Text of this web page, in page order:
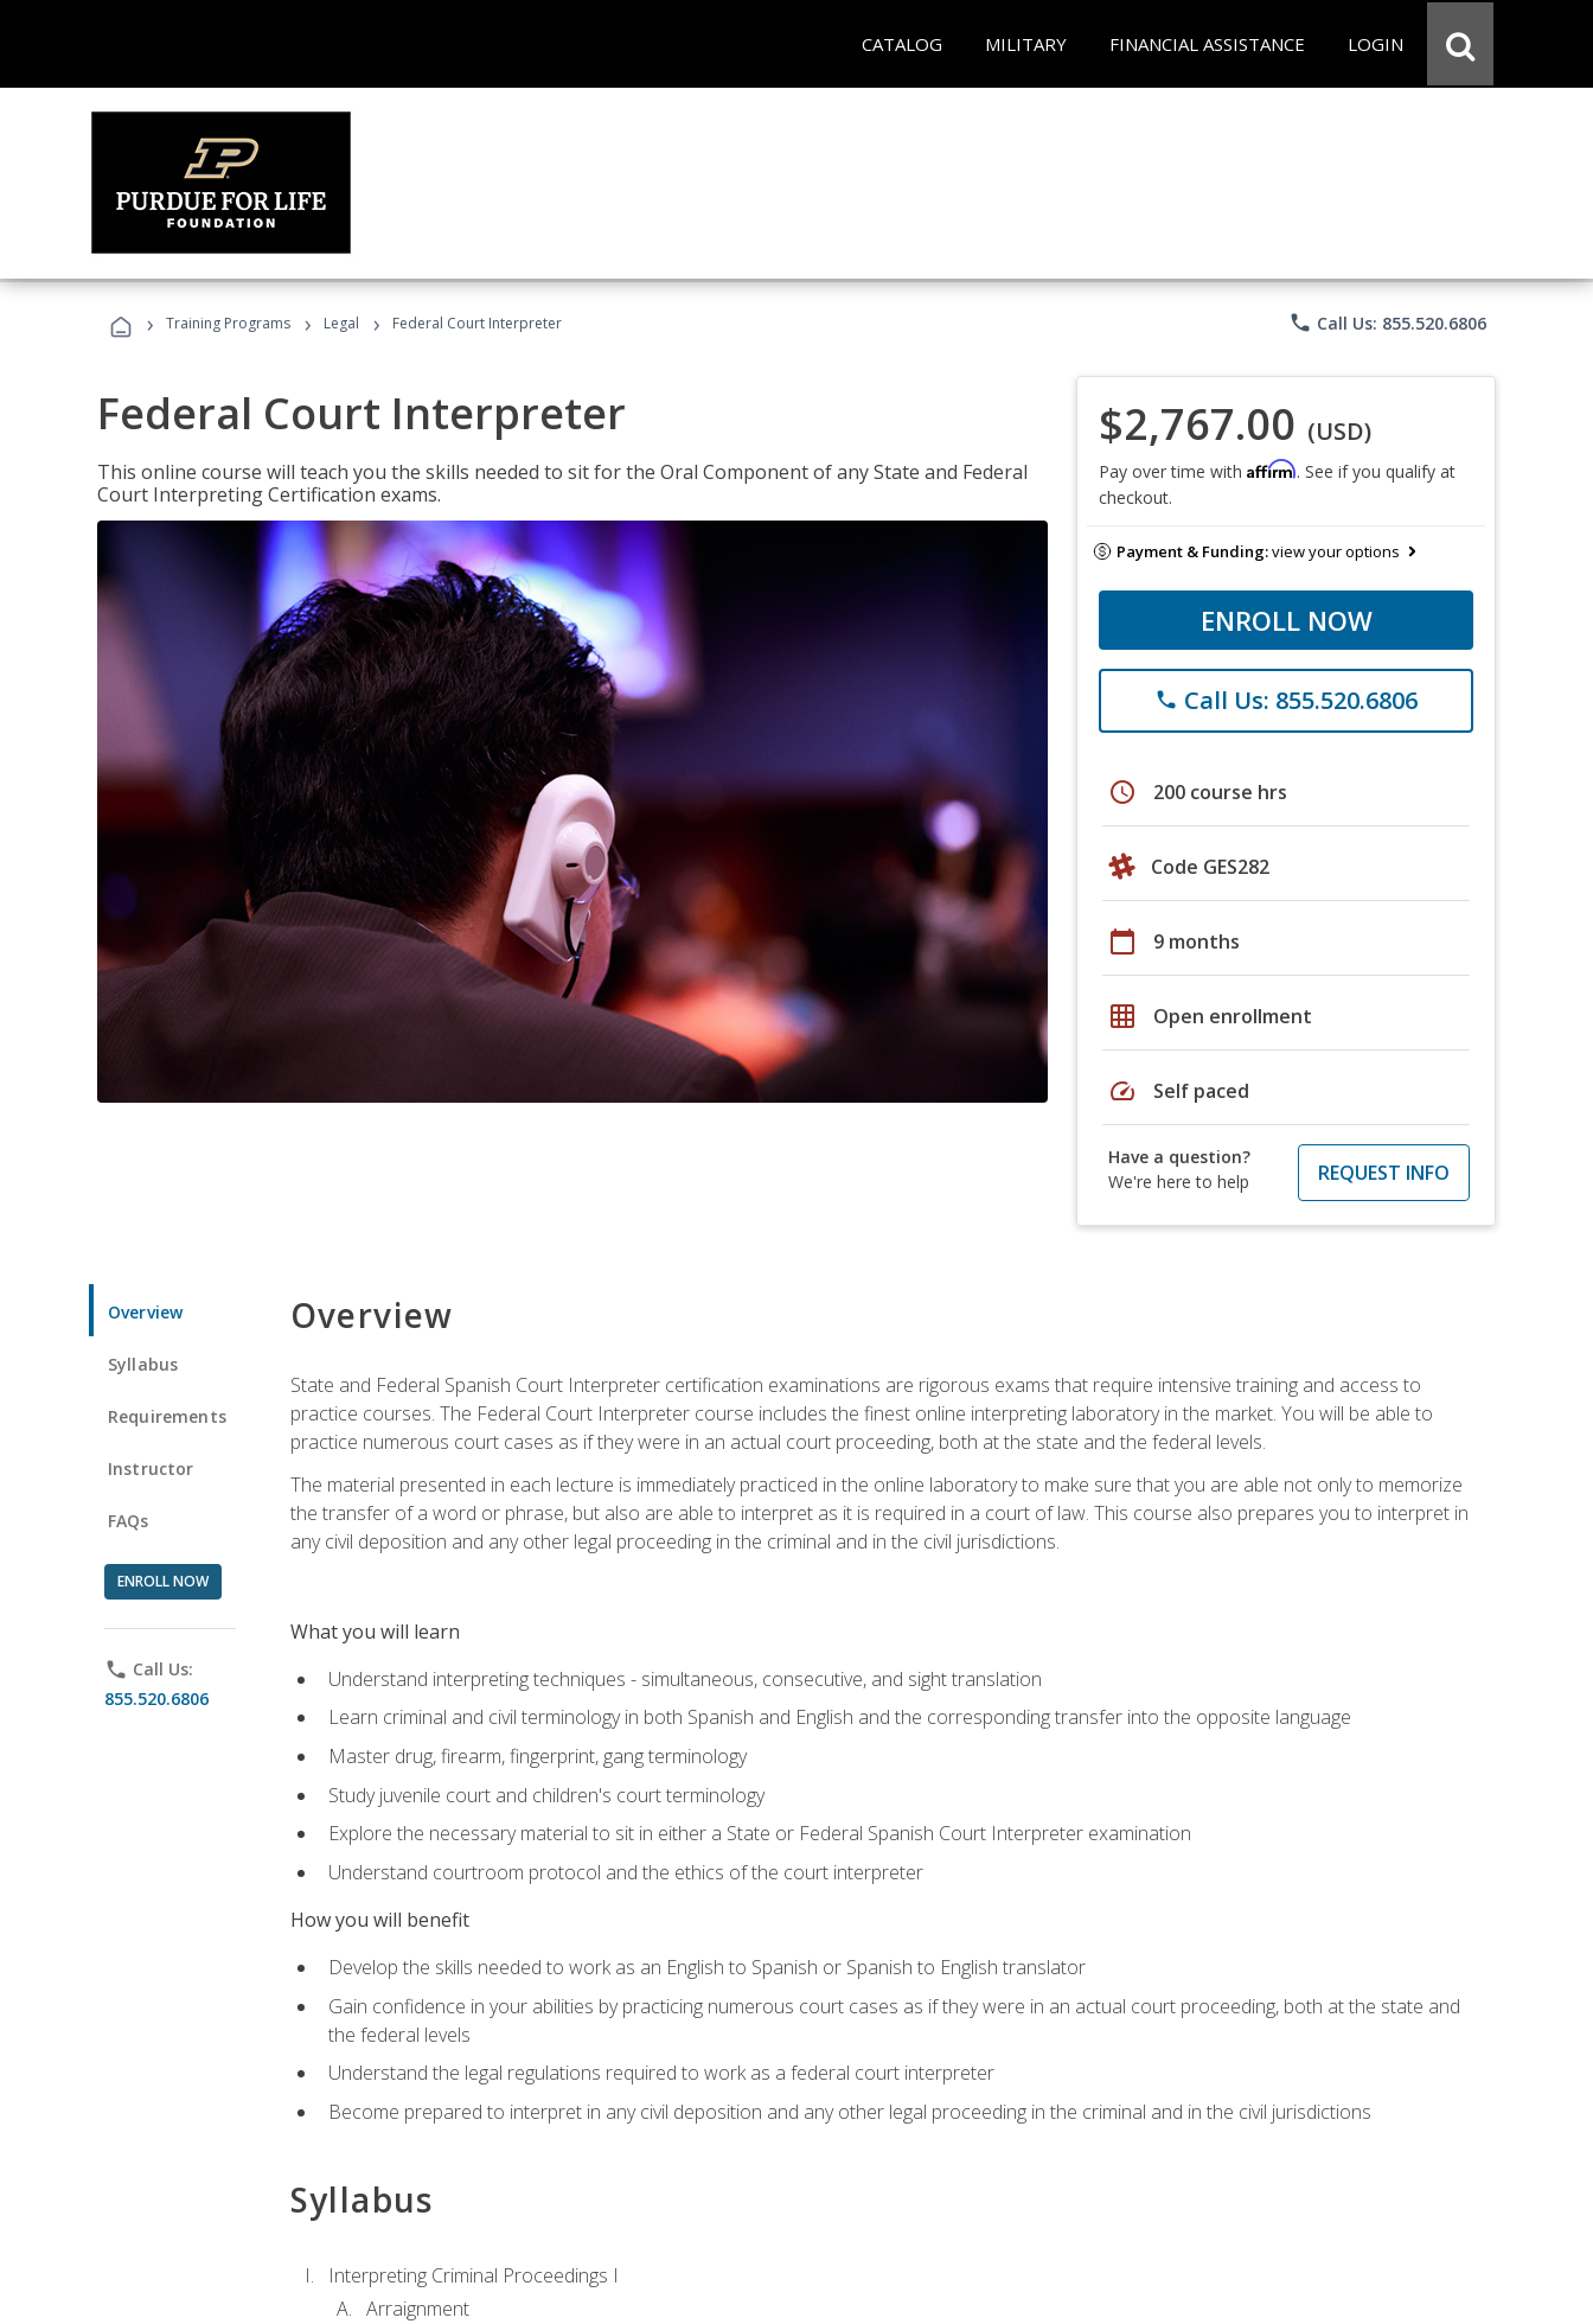
CATALOG MILITARY FINANCIAL ASSISTANCE LOGIN
› Training Programs › Legal › Federal Court Interpreter phone Call Us: 855.520.6806
Federal Court Interpreter
This online course will teach you the skills needed to sit for the Oral Component of any State and Federal
Court Interpreting Certification exams.
$2,767.00 (USD)
Pay over time with Affirm. See if you qualify at
checkout.
Payment & Funding:view your options
ENROLL NOW
phone Call Us: 855.520.6806
schedule 200 course hrs
Code GES282
calendar_today 9 months
grid_on Open enrollment
speed Self paced
Have a question?
We're here to help
REQUEST INFO
Overview
Syllabus
Requirements
Instructor
FAQs
ENROLL NOW
phone Call Us:
855.520.6806
Overview
State and Federal Spanish Court Interpreter certification examinations are rigorous exams that require intensive training and access to
practice courses. The Federal Court Interpreter course includes the finest online interpreting laboratory in the market. You will be able to
practice numerous court cases as if they were in an actual court proceeding, both at the state and the federal levels.
The material presented in each lecture is immediately practiced in the online laboratory to make sure that you are able not only to memorize
the transfer of a word or phrase, but also are able to interpret as it is required in a court of law. This course also prepares you to interpret in
any civil deposition and any other legal proceeding in the criminal and in the civil jurisdictions.
What you will learn
Understand interpreting techniques - simultaneous, consecutive, and sight translation
Learn criminal and civil terminology in both Spanish and English and the corresponding transfer into the opposite language
Master drug, firearm, fingerprint, gang terminology
Study juvenile court and children's court terminology
Explore the necessary material to sit in either a State or Federal Spanish Court Interpreter examination
Understand courtroom protocol and the ethics of the court interpreter
How you will benefit
Develop the skills needed to work as an English to Spanish or Spanish to English translator
Gain confidence in your abilities by practicing numerous court cases as if they were in an actual court proceeding, both at the state and
the federal levels
Understand the legal regulations required to work as a federal court interpreter
Become prepared to interpret in any civil deposition and any other legal proceeding in the criminal and in the civil jurisdictions
Syllabus
Interpreting Criminal Proceedings I
Arraignment